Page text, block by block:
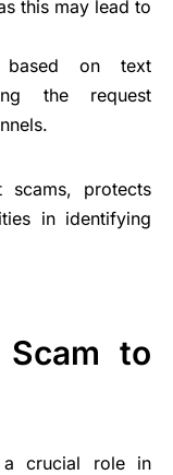
this may lead to
based on text
the request
scams, protects
in identifying
to
a crucial role in